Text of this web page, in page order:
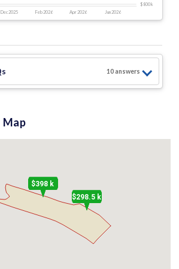
Dec 2025 Feb 2026 Apr 2026 Jun 2026
$800 k
10answers
Map
$398 k
$298.5 k